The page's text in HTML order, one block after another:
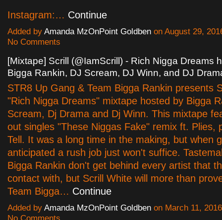
Instagram:… Continue
Added by Amanda MzOnPoint Goldben on August 29,
No Comments
[Mixtape] Scrill (@IamScrill) - Rich Nigga Dreams
Bigga Rankin, DJ Scream, DJ Winn, and DJ
STR8 Up Gang & Team Bigga Rankin presents
"Rich Nigga Dreams" mixtape hosted by Bigga
Scream, Dj Drama and Dj Winn. This mixtape
out singles "These Niggas Fake" remix ft. Plies,
Tell. It was a long time in the making, but when
anticipated a rush job just won't suffice.
Bigga Rankin don't get behind every artist that
contact with, but Scrill White will more than
Team Bigga… Continue
Added by Amanda MzOnPoint Goldben on March 11,